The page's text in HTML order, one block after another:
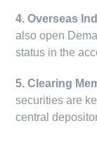
4. Overseas
also open
status in the
5. Clearing
securities are
central